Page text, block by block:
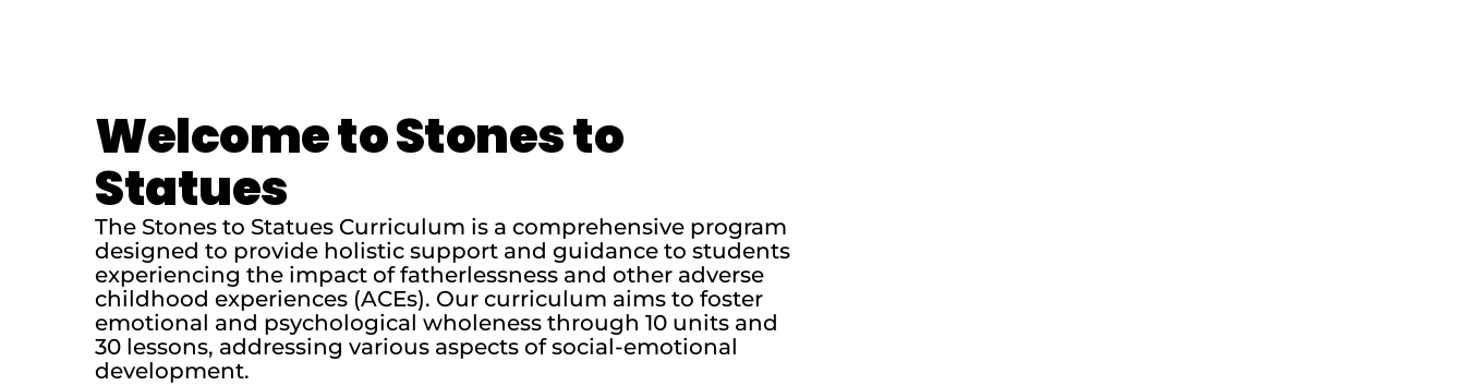
Welcome to Stones to
Statues
The Stones to Statues Curriculum is a comprehensive program
designed to provide holistic support and guidance to students
experiencing the impact of fatherlessness and other adverse
childhood experiences (ACEs). Our curriculum aims to foster
emotional and psychological wholeness through 10 units and
30 lessons, addressing various aspects of social-emotional
development.